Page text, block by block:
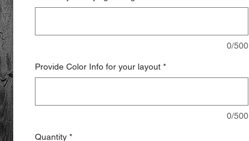
0/500
Provide Color Info for your layout *
0/500
Quantity *